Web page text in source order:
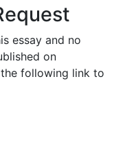
essay and no
on
following link to